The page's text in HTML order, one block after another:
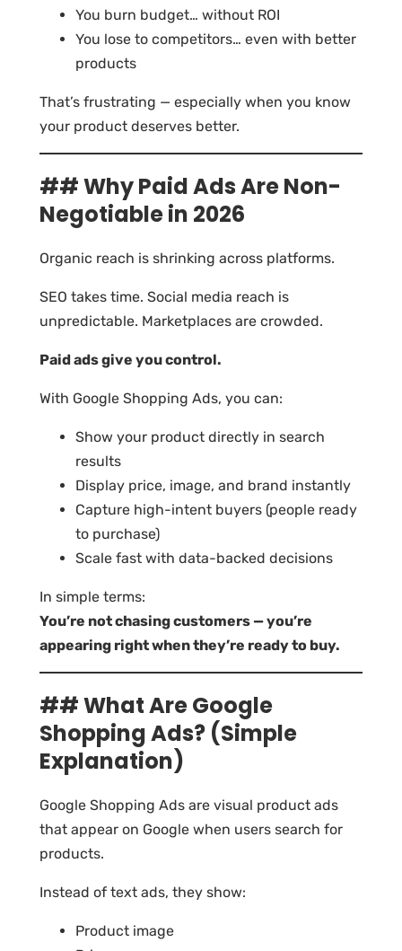
You burn budget… without ROI
You lose to competitors… even with better
products
That’s frustrating — especially when you know
your product deserves better.
## Why Paid Ads Are Non-
Negotiable in 2026
Organic reach is shrinking across platforms.
SEO takes time. Social media reach is
unpredictable. Marketplaces are crowded.
Paid ads give you control.
With Google Shopping Ads, you can:
Show your product directly in search
results
Display price, image, and brand instantly
Capture high-intent buyers (people ready
to purchase)
Scale fast with data-backed decisions
In simple terms:
You’re not chasing customers — you’re
appearing right when they’re ready to buy.
## What Are Google
Shopping Ads? (Simple
Explanation)
Google Shopping Ads are visual product ads
that appear on Google when users search for
products.
Instead of text ads, they show:
Product image